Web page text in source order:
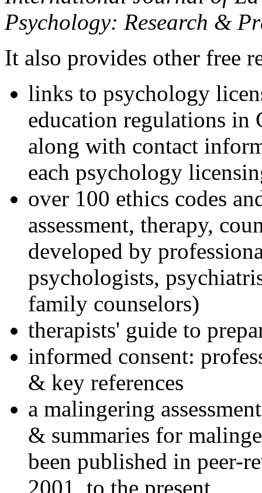
Psychology: Research &
It also provides other free
links to psychology
education regulations in
along with contact
each psychology
over 100 ethics codes
assessment, therapy,
developed by
psychologists,
family counselors)
therapists' guide to
informed consent:
& key references
a malingering
& summaries for
been published in peer-
2001, to the present